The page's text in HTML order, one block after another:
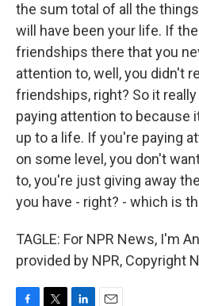
the sum total of all the
will have been your life. If
friendships there that you
attention to, well, you didn't
friendships, right? So it
paying attention to because
up to a life. If you're paying
on some level, you don't
to, you're just giving away
you have - right? - which is
TAGLE: For NPR News, I'm
provided by NPR, Copyright